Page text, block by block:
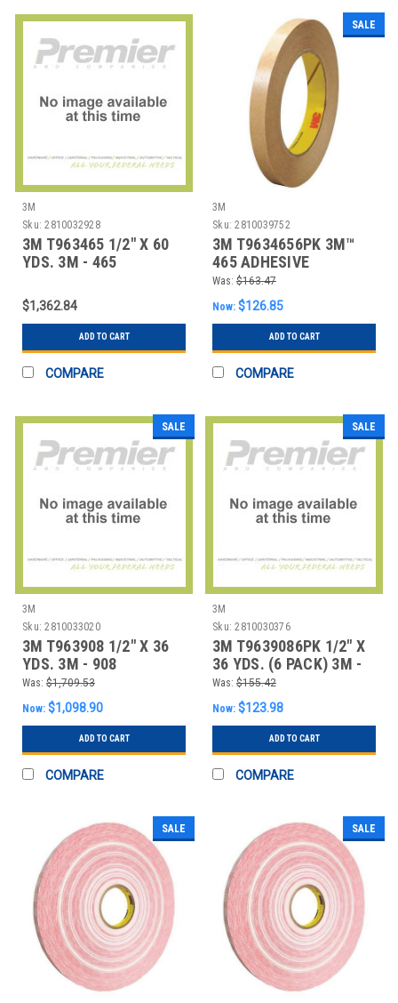
3M
Sku: 2810032928
3M T963465 1/2" X 60
YDS. 3M - 465
$1,362.84
ADD TO CART
COMPARE
SALE
3M
Sku: 2810039752
3M T9634656PK 3M™
465 ADHESIVE
TRANSFER TAPE, HAND
ROL
Was: $163.47
Now: $126.85
ADD TO CART
COMPARE
SALE
3M
Sku: 2810033020
3M T963908 1/2" X 36
YDS. 3M - 908
ADHESIVE TRANSFE
Was: $1,709.53
Now: $1,098.90
ADD TO CART
COMPARE
SALE
3M
Sku: 2810030376
3M T9639086PK 1/2" X
36 YDS. (6 PACK) 3M -
908 ADHESIV
Was: $155.42
Now: $123.98
ADD TO CART
COMPARE
SALE SALE